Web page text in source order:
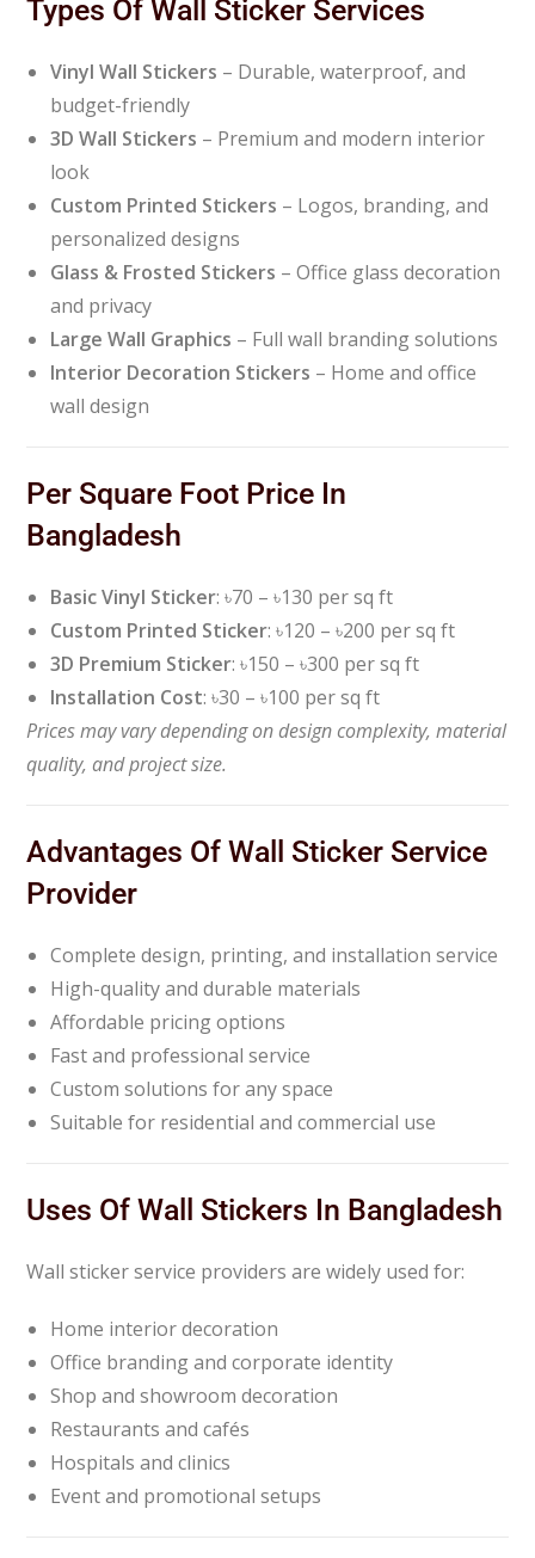
Types Of Wall Sticker Services
Vinyl Wall Stickers – Durable, waterproof, and
budget-friendly
3D Wall Stickers – Premium and modern interior
look
Custom Printed Stickers – Logos, branding, and
personalized designs
Glass & Frosted Stickers – Office glass decoration
and privacy
Large Wall Graphics – Full wall branding solutions
Interior Decoration Stickers – Home and office
wall design
Per Square Foot Price In
Bangladesh
Basic Vinyl Sticker: ৳70 – ৳130 per sq ft
Custom Printed Sticker: ৳120 – ৳200 per sq ft
3D Premium Sticker: ৳150 – ৳300 per sq ft
Installation Cost: ৳30 – ৳100 per sq ft
Prices may vary depending on design complexity, material
quality, and project size.
Advantages Of Wall Sticker Service
Provider
Complete design, printing, and installation service
High-quality and durable materials
Affordable pricing options
Fast and professional service
Custom solutions for any space
Suitable for residential and commercial use
Uses Of Wall Stickers In Bangladesh
Wall sticker service providers are widely used for:
Home interior decoration
Office branding and corporate identity
Shop and showroom decoration
Restaurants and cafés
Hospitals and clinics
Event and promotional setups